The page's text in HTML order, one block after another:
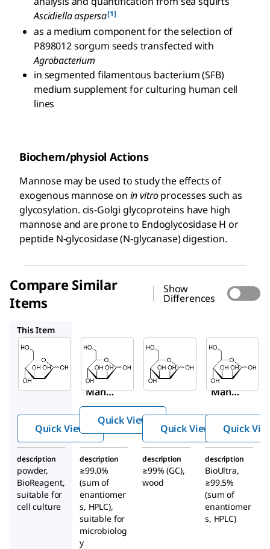
Ascidiella aspersa[1]
as a medium component for the selection of
P898012 sorgum seeds transfected with
Agrobacterium
in segmented filamentous bacterium (SFB)
medium supplement for culturing human cell
lines
Biochem/physiol Actions
Mannose may be used to study the effects of
exogenous mannose on in vitroprocesses such as
glycosylation. cis-Golgi glycoproteins have high
mannose and are prone to Endoglycosidase H or
peptide N-glycosidase (N-glycanase) digestion.
Compare Similar
Items
Show
Differences
This Item
Aldrich
M6020
D-(+)-
Mann
ose
Quick View
63582
D-(+)-
Mann
Quick View
Aldrich
M2069
D-(+)-
Mann
Quick View
Quick
description
powder,
BioReagent,
suitable for
cell culture
description
≥99.0%
(sum of
enantiomer
s, HPLC),
suitable for
microbiolog
y
description
≥99% (GC),
wood
description
BioUltra,
≥99.5%
(sum of
enantiomer
s, HPLC)